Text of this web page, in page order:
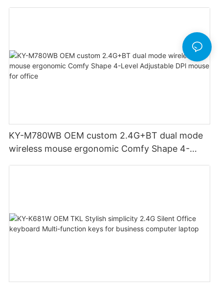
KY-M780WB OEM custom 2.4G+BT dual mode
wireless mouse ergonomic Comfy Shape 4-